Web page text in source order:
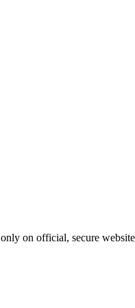
on official, secure